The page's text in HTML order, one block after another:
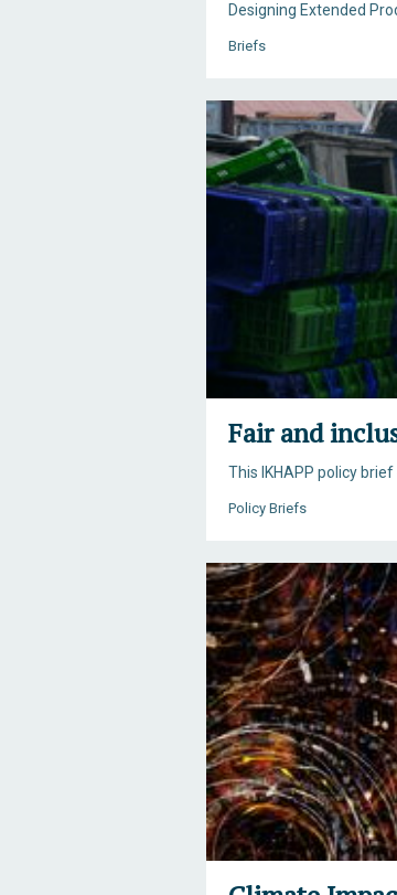
Designing Extended
Briefs
Fair and
This IKHAPP policy
Policy Briefs